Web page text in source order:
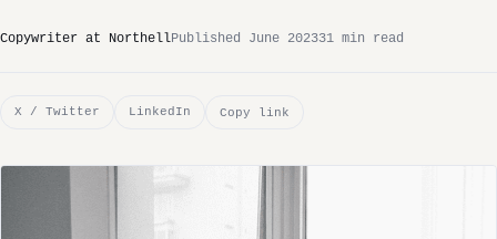
Copywriter at NorthellPublished June 202331 min read
X / Twitter LinkedIn Copy link